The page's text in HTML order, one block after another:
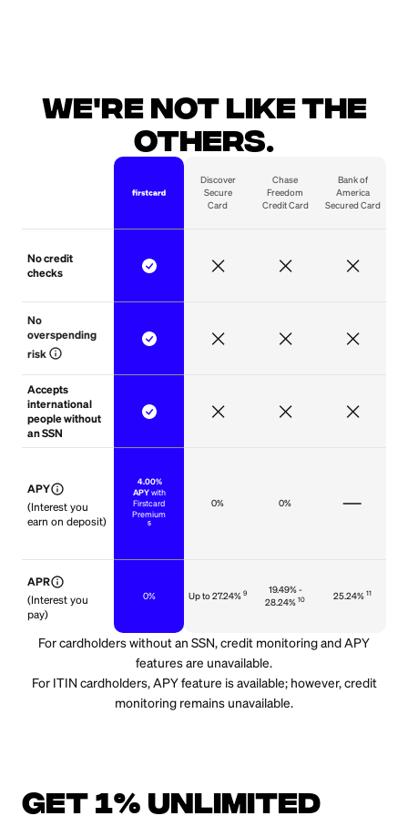
We're not like the
others.
No credit
checks
No
overspending
risk info
Accepts
international
people without
an SSN
APYinfo
(Interest you
earn on deposit)
APRinfo
(Interest you
pay)
4.00%
APYwith
Firstcard
Premium
5
0%
Discover
Secure
Card
0%
Up to 27.24% 9
Chase
Freedom
Credit Card
0%
19.49% -
28.24% 10
Bank of
America
Secured Card
25.24% 11
For cardholders without an SSN, credit monitoring and APY
features are unavailable.
For ITIN cardholders, APY feature is available; however, credit
monitoring remains unavailable.
Get 1% unlimited